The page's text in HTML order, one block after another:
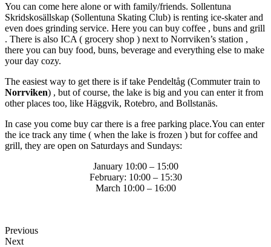
You can come here alone or with family/friends. Sollentuna
Skridskosällskap (Sollentuna Skating Club) is renting ice-skater and
even does grinding service. Here you can buy coffee , buns and grill
. There is also ICA ( grocery shop ) next to Norrviken’s station ,
there you can buy food, buns, beverage and everything else to make
your day cozy.
The easiest way to get there is if take Pendeltåg (Commuter train to
Norrviken) , but of course, the lake is big and you can enter it from
other places too, like Häggvik, Rotebro, and Bollstanäs.
In case you come buy car there is a free parking place.You can enter
the ice track any time ( when the lake is frozen ) but for coffee and
grill, they are open on Saturdays and Sundays:
January 10:00 – 15:00
February: 10:00 – 15:30
March 10:00 – 16:00
Previous
Next